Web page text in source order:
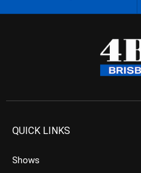
QUICK LINKS
Shows